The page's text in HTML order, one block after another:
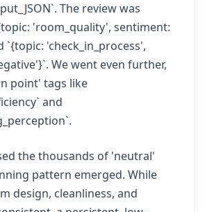
The review was
'room_quality', sentiment:
`{topic: 'check_in_process',
We went even further,
point' tags like
and
the thousands of 'neutral'
pattern emerged. While
design, cleanliness, and